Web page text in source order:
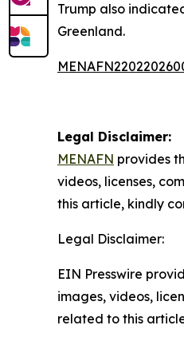
Trump also
Greenland.
Legal Disclaimer:
MENAFN provides
videos, licenses,
this article, kindly
Legal Disclaimer:
EIN Presswire
images, videos,
related to this